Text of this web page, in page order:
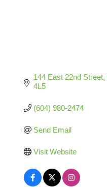
144 East 22nd Street
4L5
(604) 980-2474
Send Email
Visit Website